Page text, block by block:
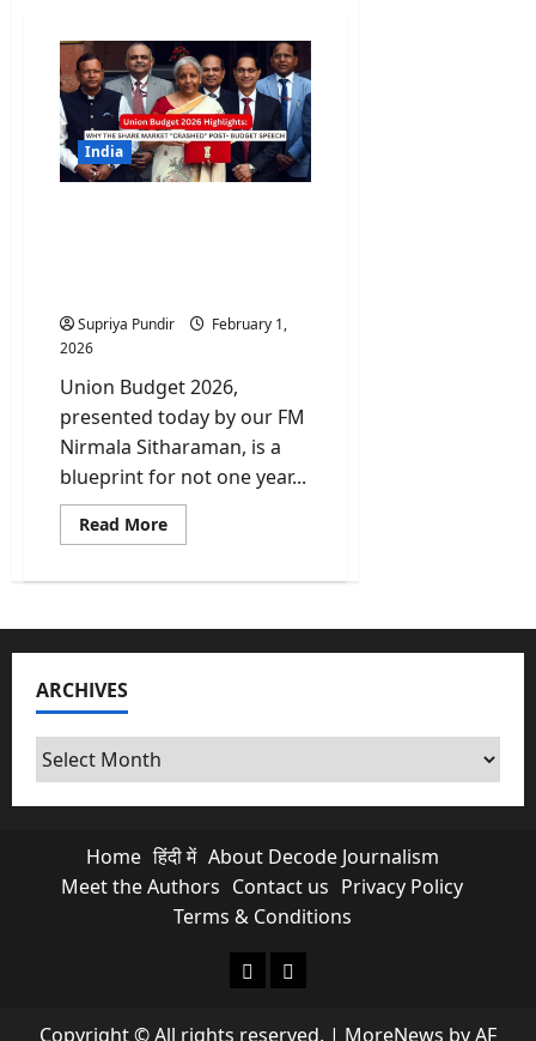
India
Supriya Pundir
February 1,
2026
Union Budget 2026,
presented today by our FM
Nirmala Sitharaman, is a
blueprint for not one year...
Read MoreRead
more
Budget
Highlights:
the
Budget
ARCHIVES
Archives
Home हिंदी में About Decode Journalism
Meet the Authors Contact us Privacy Policy
Terms & Conditions
About Decode Journalism
Contact us
Copyright © All rights reserved. | MoreNews by AF